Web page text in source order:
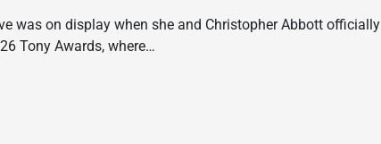
was on display when she and Christopher Abbott officially
Tony Awards, where…